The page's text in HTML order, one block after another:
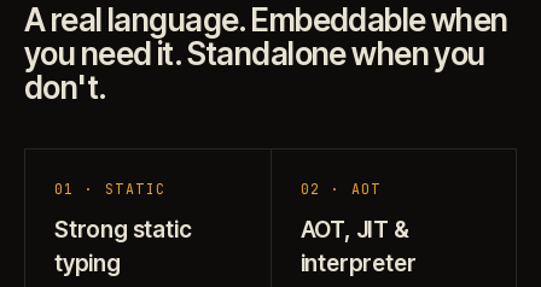
A real language. Embeddable when
you need it. Standalone when you
don't.
01 · STATIC
Strong static
typing
02 · AOT
AOT, JIT &
interpreter